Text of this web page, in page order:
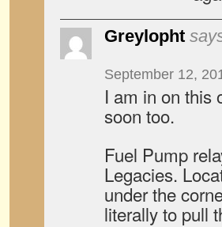
Greylopht
September 12,
I am in on this
soon too.
Fuel Pump
Legacies.
under the
literally to pull